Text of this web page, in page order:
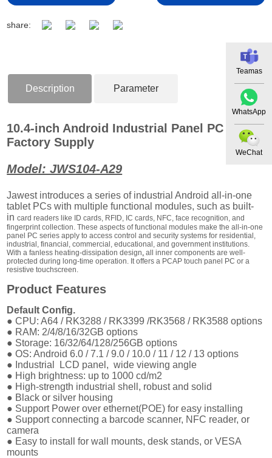
share:
Description Parameter
10.4-inch Android Industrial Panel PC
Factory Supply
Model: JWS104-A29
Jawest introduces a series of industrial Android all-in-one
tablet PCs with multiple functional modules, such as built-
incard readers like ID cards, RFID, IC cards, NFC, face recognition, and
fingerprint collection. These aspects of functional modules make the all-in-one
panel PC series apply to access control and security systems for residential,
industrial, financial, commercial, educational, and government institutions.
With a fanless heating-dissipation design, all inner components are well-
protected during long-time operation. It offers a PCAP touch panel PC or a
resistive touchscreen.
Product Features
Default Config.
● CPU: A64 / RK3288 / RK3399 /RK3568 / RK3588 options
● RAM: 2/4/8/16/32GB options
● Storage: 16/32/64/128/256GB options
● OS: Android 6.0 / 7.1 / 9.0 / 10.0 / 11 / 12 / 13 options
● Industrial LCD panel, wide viewing angle
● High brightness: up to 1000 cd/m2
● High-strength industrial shell, robust and solid
● Black or silver housing
● Support Power over ethernet(POE) for easy installing
● Support connecting a barcode scanner, NFC reader, or
camera
● Easy to install for wall mounts, desk stands, or VESA
mounts
Teamas
WhatsApp
WeChat